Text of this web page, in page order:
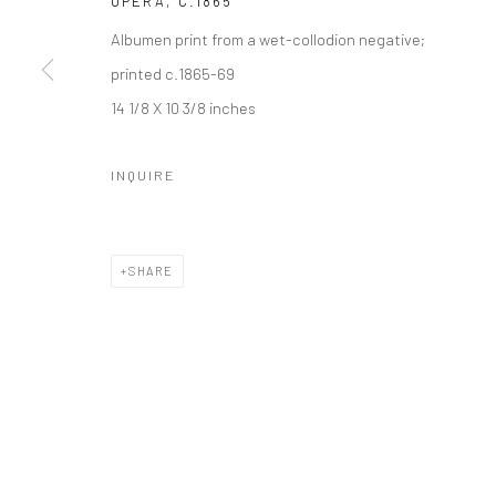
Albumen print from a wet-collodion negative;
printed c.1865-69
14 1/8 X 10 3/8 inches
INQUIRE
SHARE